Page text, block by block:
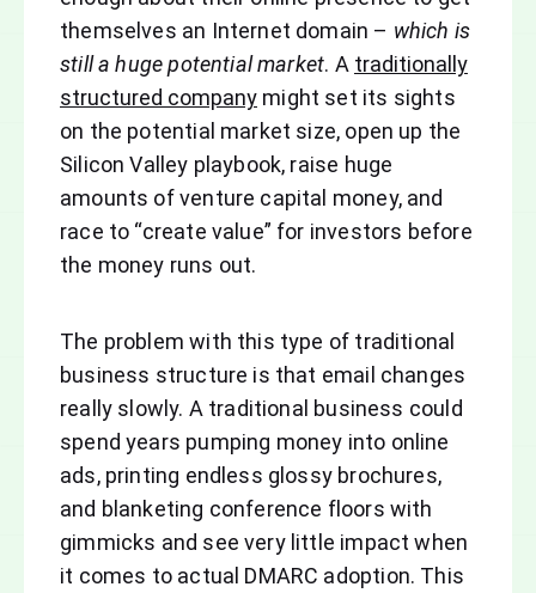
themselves an Internet domain – which is
still a huge potential market. A traditionally
structured company might set its sights
on the potential market size, open up the
Silicon Valley playbook, raise huge
amounts of venture capital money, and
race to “create value” for investors before
the money runs out.
The problem with this type of traditional
business structure is that email changes
really slowly. A traditional business could
spend years pumping money into online
ads, printing endless glossy brochures,
and blanketing conference floors with
gimmicks and see very little impact when
it comes to actual DMARC adoption. This